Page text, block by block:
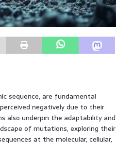
sequence, are fundamental
negatively due to their
also underpin the adaptability and
of mutations, exploring their
at the molecular, cellular,